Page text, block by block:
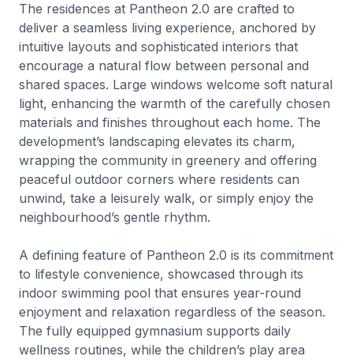
The residences at Pantheon 2.0 are crafted to
deliver a seamless living experience, anchored by
intuitive layouts and sophisticated interiors that
encourage a natural flow between personal and
shared spaces. Large windows welcome soft natural
light, enhancing the warmth of the carefully chosen
materials and finishes throughout each home. The
development’s landscaping elevates its charm,
wrapping the community in greenery and offering
peaceful outdoor corners where residents can
unwind, take a leisurely walk, or simply enjoy the
neighbourhood’s gentle rhythm.
A defining feature of Pantheon 2.0 is its commitment
to lifestyle convenience, showcased through its
indoor swimming pool that ensures year-round
enjoyment and relaxation regardless of the season.
The fully equipped gymnasium supports daily
wellness routines, while the children’s play area